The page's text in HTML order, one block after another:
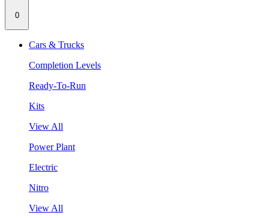
0
Cars & Trucks
Completion Levels
Ready-To-Run
Kits
View All
Power Plant
Electric
Nitro
View All